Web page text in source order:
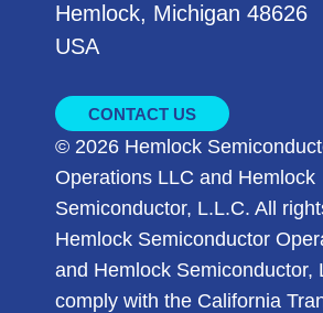
Hemlock, Michigan 48626
USA
CONTACT US
© 2026 Hemlock
Operations LLC and Hemlock
Semiconductor, L.L.C. All
Hemlock Semiconductor
and Hemlock Semiconductor,
comply with the California